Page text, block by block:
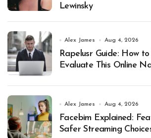
Lewinsky
Alex James Aug 4, 2026
Rapelusr Guide: How
Evaluate This Online
Alex James Aug 4, 2026
Facebim Explained:
Safer Streaming